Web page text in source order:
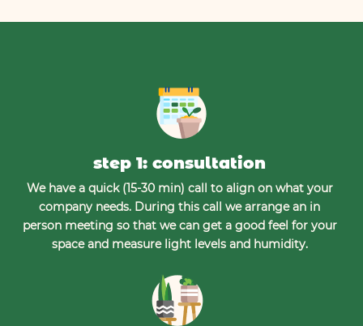
step 1: consultation
We have a quick (15-30 min) call to align on what your
company needs. During this call we arrange an in
person meeting so that we can get a good feel for your
space and measure light levels and humidity.